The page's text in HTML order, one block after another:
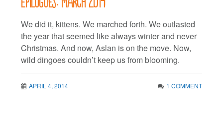
We did it, kittens. We marched forth. We outlasted
the year that seemed like always winter and never
Christmas. And now, Aslan is on the move. Now,
wild dingoes couldn’t keep us from blooming.
APRIL 4, 2014 1 COMMENT